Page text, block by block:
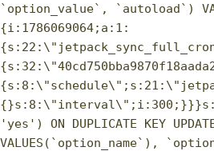
`option_value`, `autoload`)
{i:1786069064;a:1:
'yes') ON DUPLICATE KEY
VALUES(`option_name`),